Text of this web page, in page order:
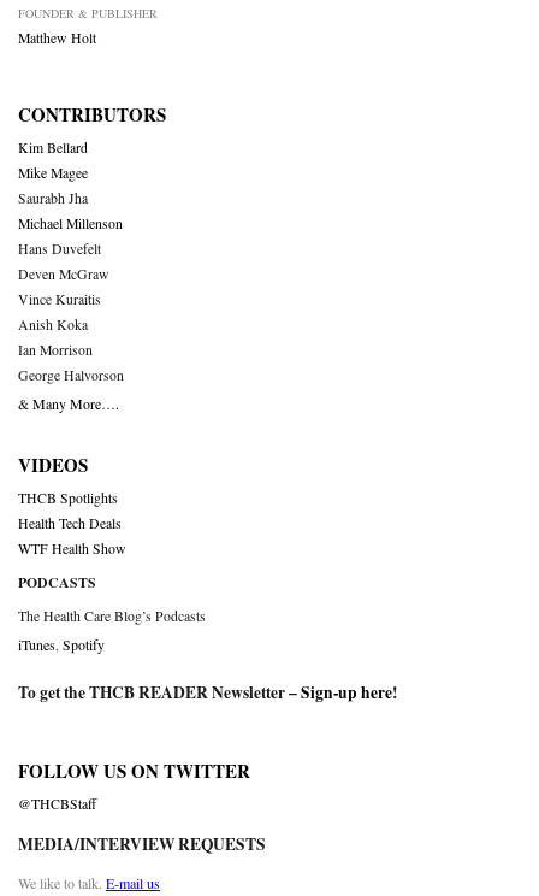
FOUNDER & PUBLISHER
Matthew Holt
CONTRIBUTORS
Kim Bellard
Mike Magee
Saurabh Jha
Michael Millenson
Hans Duvefelt
Deven McGraw
Vince Kuraitis
Anish Koka
Ian Morrison
George Halvorson
& Many More….
VIDEOS
THCB Spotlights
Health Tech Deals
WTF Health Show
PODCASTS
The Health Care Blog’s Podcasts
iTunes Spotify
To get the THCB READER Newsletter –Sign-up here!
FOLLOW US ON TWITTER
@THCBStaff
MEDIA/INTERVIEW REQUESTS
We like to talk. E-mail us